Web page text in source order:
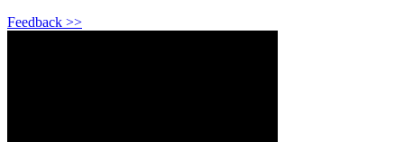
Feedback >>